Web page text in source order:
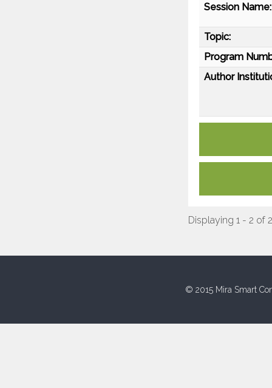
Session Name:
Topic:
Program
Author
Displaying 1 - 2 of 2
© 2015 Mira Smart